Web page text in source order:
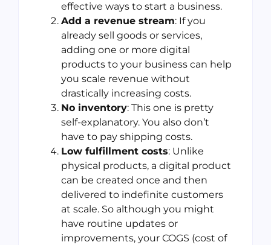
effective ways to start a business.
Add a revenue stream: If you
already sell goods or services,
adding one or more digital
products to your business can help
you scale revenue without
drastically increasing costs.
No inventory: This one is pretty
self-explanatory. You also don’t
have to pay shipping costs.
Low fulfillment costs: Unlike
physical products, a digital product
can be created once and then
delivered to indefinite customers
at scale. So although you might
have routine updates or
improvements, your COGS (cost of